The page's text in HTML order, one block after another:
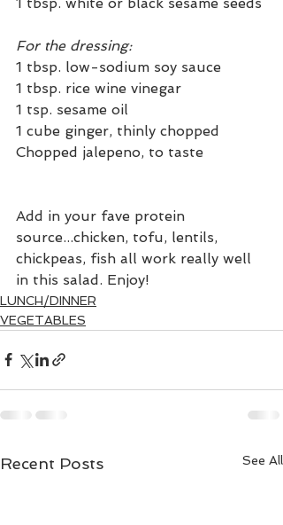
For the dressing:
1 tbsp. low-sodium soy sauce
1 tbsp. rice wine vinegar
1 tsp. sesame oil
1 cube ginger, thinly chopped
Chopped jalepeno, to taste
Add in your fave protein
source...chicken, tofu, lentils,
chickpeas, fish all work really well
in this salad. Enjoy!
LUNCH/DINNER
VEGETABLES
Recent Posts See All